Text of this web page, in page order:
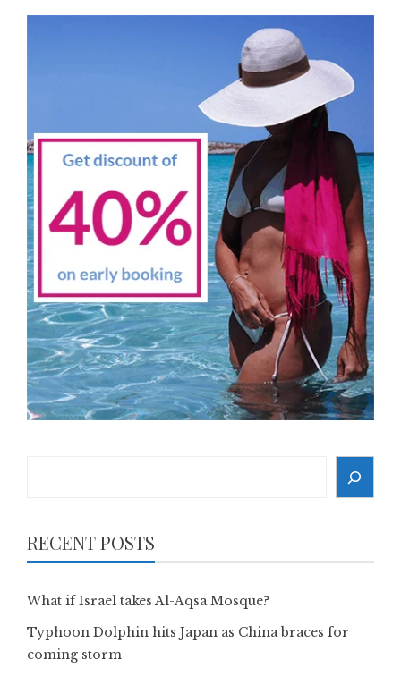
RECENT POSTS
What if Israel takes Al-Aqsa Mosque?
Typhoon Dolphin hits Japan as China braces for
coming storm